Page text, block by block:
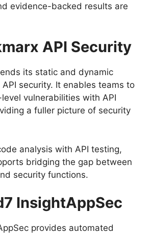
evidence-backed results are
API Security
its static and dynamic
security. It enables teams to
vulnerabilities with API
a fuller picture of security
analysis with API testing,
bridging the gap between
security functions.
InsightAppSec
provides automated